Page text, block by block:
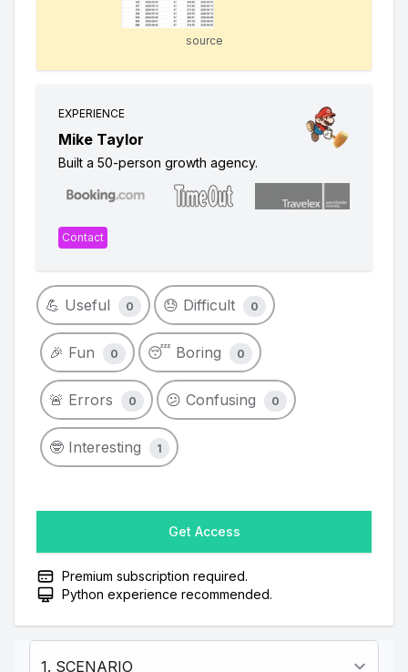
source
EXPERIENCE
Mike Taylor
Built a 50-person growth agency.
Contact
💪 Useful 0 😓 Difficult 0
🎉 Fun 0 😴 Boring 0
🚨 Errors 0 😕 Confusing 0
🤓 Interesting 1
Get Access
Premium subscription required.
Python experience recommended.